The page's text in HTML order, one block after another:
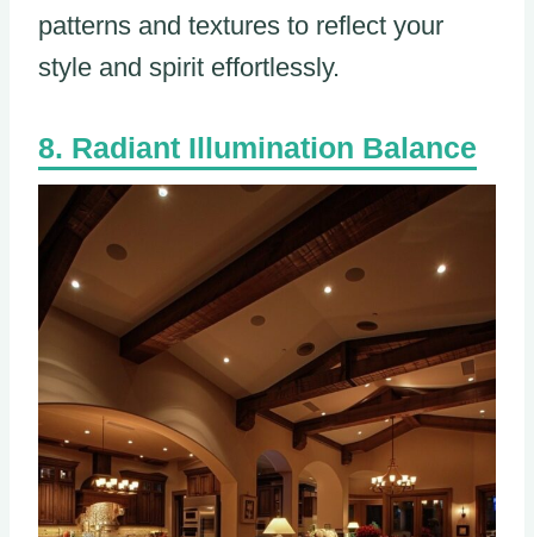
patterns and textures to reflect your
style and spirit effortlessly.
Radiant Illumination Balance